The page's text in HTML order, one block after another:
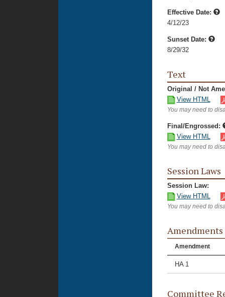
Effective Date:
4/12/23
Sunset Date:
8/29/32
Text
Original / Not
View HTML
You may need to
Final/Engrossed:
View HTML
You may need to
Session Laws
Session Law:
View HTML
You may need to
Amendments
Amendment
HA 1
Committee